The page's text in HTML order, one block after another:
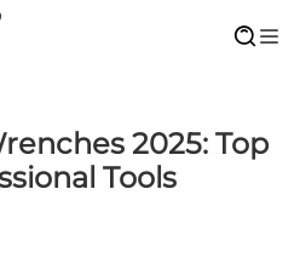
2025: Top
Tools